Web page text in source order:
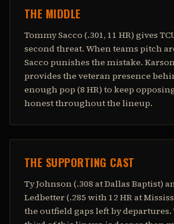
THE MIDDLE
Tommy Sacco (.301, 11 HR) gives
second threat. When teams pitch
Sacco punishes the mistake.
provides the veteran presence
enough pop (8 HR) to keep
honest throughout the lineup.
THE SUPPORTING CAST
Ty Johnson (.308 at Dallas Baptist)
Ledbetter (.285 with 12 HR at
the outfield gaps left by